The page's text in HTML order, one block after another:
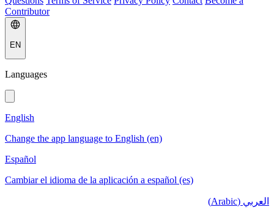
Contributor
EN
Languages
English
Change the app language to English (en)
Español
Cambiar el idioma de la aplicación a español (es)
العربي (Arabic)